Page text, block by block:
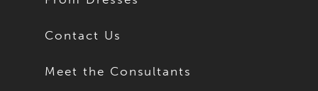
Contact Us
Meet the Consultants